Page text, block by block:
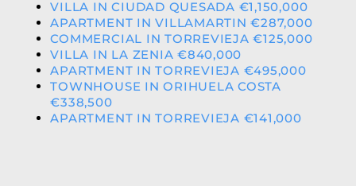
VILLA IN CIUDAD QUESADA €1,150,000
APARTMENT IN VILLAMARTIN €287,000
COMMERCIAL IN TORREVIEJA €125,000
VILLA IN LA ZENIA €840,000
APARTMENT IN TORREVIEJA €495,000
TOWNHOUSE IN ORIHUELA COSTA
€338,500
APARTMENT IN TORREVIEJA €141,000